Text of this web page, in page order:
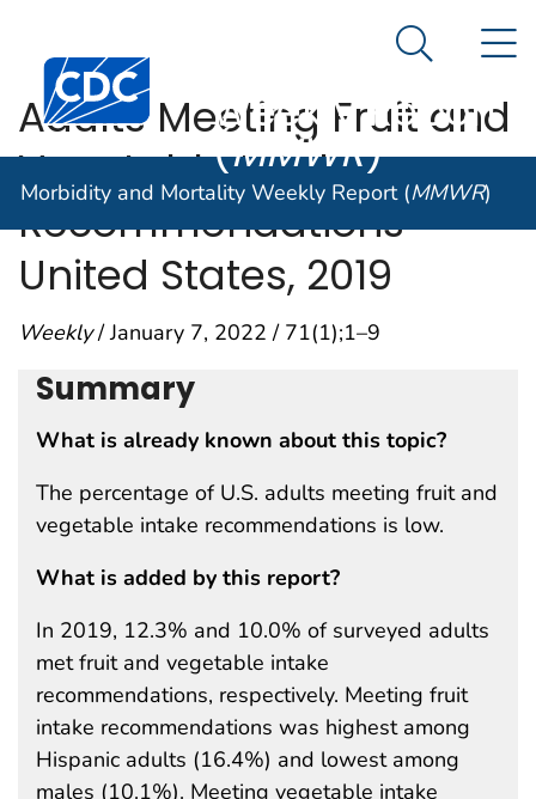
An official website of the United States government
Centers for Disease Control and Prevention. CDC
Morbidity and
Weekly Report
(MMWR)
Search
Morbidity and Mortality Weekly Report (MMWR)
Adults Meeting Fruit and
Vegetable Intake
Recommendations —
United States, 2019
Weekly/ January 7, 2022 / 71(1);1–9
Summary
What is already known about this topic?
The percentage of U.S. adults meeting fruit and
vegetable intake recommendations is low.
What is added by this report?
In 2019, 12.3% and 10.0% of surveyed adults
met fruit and vegetable intake
recommendations, respectively. Meeting fruit
intake recommendations was highest among
Hispanic adults (16.4%) and lowest among
males (10.1%). Meeting vegetable intake